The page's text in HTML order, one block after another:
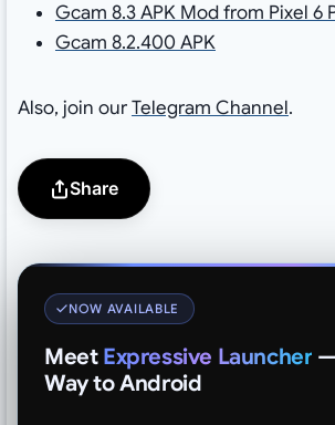
Gcam 8.3 APK Mod from Pixel 6
Gcam 8.2.400 APK
Also, join ourTelegram Channel.
Share
NOW AVAILABLE
Meet Expressive Launcher
Way to Android